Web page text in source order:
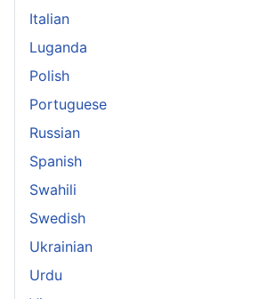
Italian
Luganda
Polish
Portuguese
Russian
Spanish
Swahili
Swedish
Ukrainian
Urdu